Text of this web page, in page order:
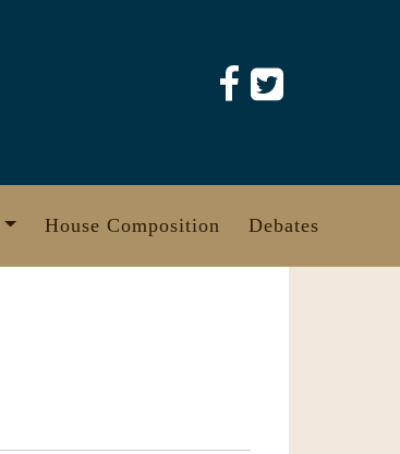
House Composition Debates